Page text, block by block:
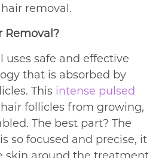
removal.
Removal?
uses safe and effective
that is absorbed by
This intense pulsed
follicles from growing,
The best part? The
so focused and precise, it